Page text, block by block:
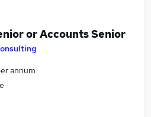
or Accounts Senior
annum